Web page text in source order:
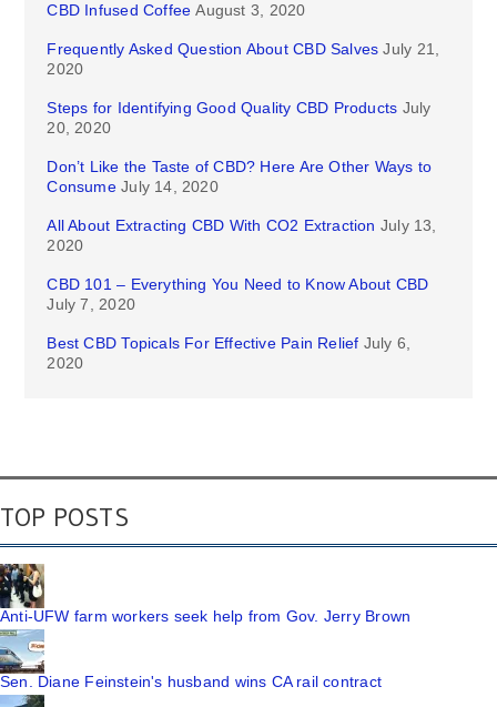
CBD Infused Coffee August 3, 2020
Frequently Asked Question About CBD Salves July 21,
2020
Steps for Identifying Good Quality CBD Products July
20, 2020
Don’t Like the Taste of CBD? Here Are Other Ways to
Consume July 14, 2020
All About Extracting CBD With CO2 Extraction July 13,
2020
CBD 101 – Everything You Need to Know About CBD
July 7, 2020
Best CBD Topicals For Effective Pain Relief July 6,
2020
TOP POSTS
Anti-UFW farm workers seek help from Gov. Jerry Brown
Sen. Diane Feinstein's husband wins CA rail contract